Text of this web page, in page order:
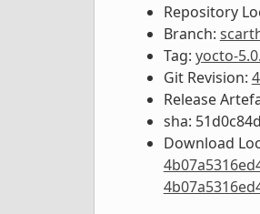
Repository
Branch:
Tag: yocto-
Git Revision:
Release
sha:
Download